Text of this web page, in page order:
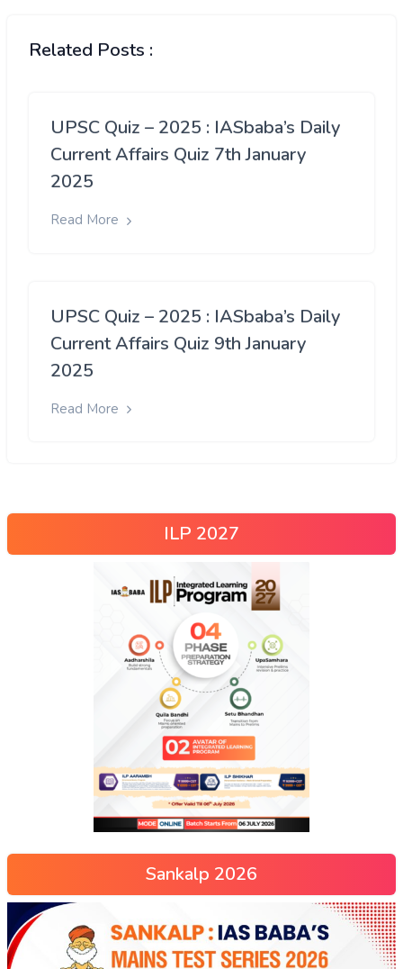
Related Posts :
UPSC Quiz – 2025 : IASbaba’s Daily
Current Affairs Quiz 7th January
2025
Read More
UPSC Quiz – 2025 : IASbaba’s Daily
Current Affairs Quiz 9th January
2025
Read More
ILP 2027
Sankalp 2026